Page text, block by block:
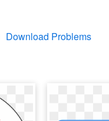
Download Problems